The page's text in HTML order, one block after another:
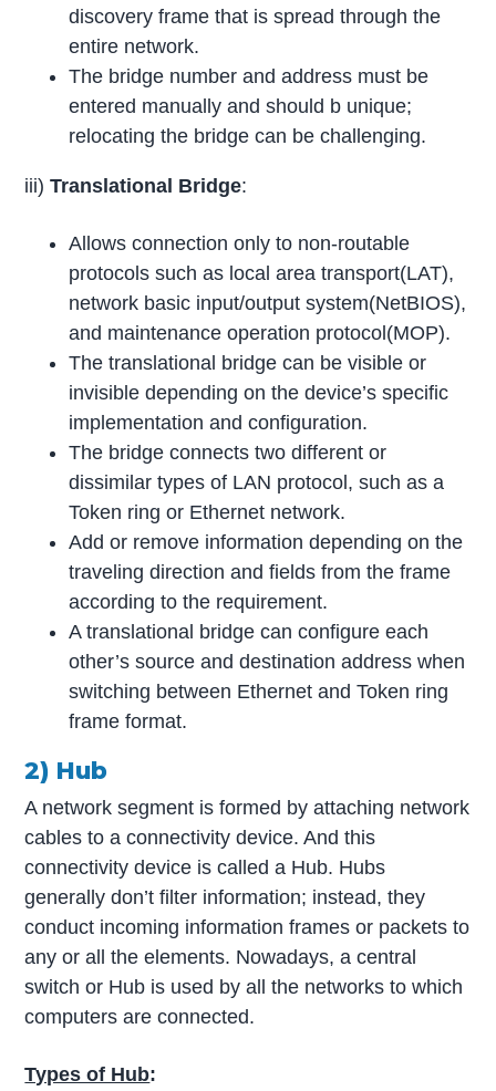
discovery frame that is spread through the
entire network.
The bridge number and address must be
entered manually and should b unique;
relocating the bridge can be challenging.
iii)Translational Bridge:
Allows connection only to non-routable
protocols such as local area transport(LAT),
network basic input/output system(NetBIOS),
and maintenance operation protocol(MOP).
The translational bridge can be visible or
invisible depending on the device’s specific
implementation and configuration.
The bridge connects two different or
dissimilar types of LAN protocol, such as a
Token ring or Ethernet network.
Add or remove information depending on the
traveling direction and fields from the frame
according to the requirement.
A translational bridge can configure each
other’s source and destination address when
switching between Ethernet and Token ring
frame format.
2) Hub
A network segment is formed by attaching network
cables to a connectivity device. And this
connectivity device is called a Hub. Hubs
generally don’t filter information; instead, they
conduct incoming information frames or packets to
any or all the elements. Nowadays, a central
switch or Hub is used by all the networks to which
computers are connected.
Types of Hub: